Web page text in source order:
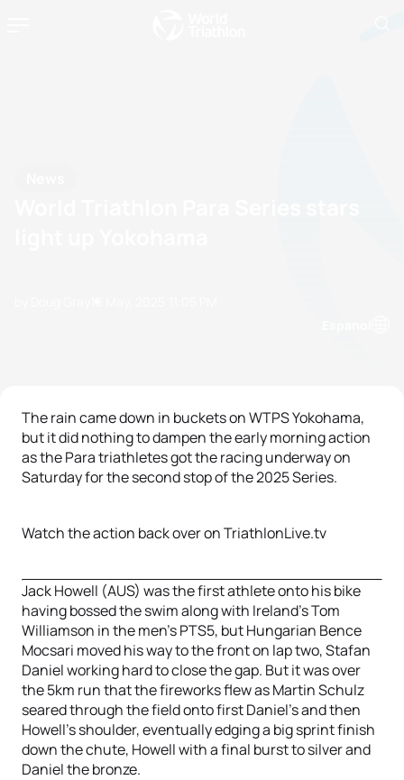
The rain came down in buckets on WTPS Yokohama,
but it did nothing to dampen the early morning action
as the Para triathletes got the racing underway on
Saturday for the second stop of the 2025 Series.
Watch the action back over on TriathlonLive.tv
Jack Howell (AUS) was the first athlete onto his bike
having bossed the swim along with Ireland’s Tom
Williamson in the men’s PTS5, but Hungarian Bence
Mocsari moved his way to the front on lap two, Stafan
Daniel working hard to close the gap. But it was over
the 5km run that the fireworks flew as Martin Schulz
seared through the field onto first Daniel’s and then
Howell’s shoulder, eventually edging a big sprint finish
down the chute, Howell with a final burst to silver and
Daniel the bronze.